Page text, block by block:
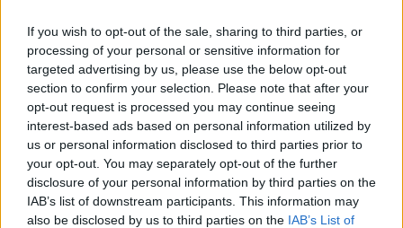
If you wish to opt-out of the sale, sharing to third parties, or
processing of your personal or sensitive information for
targeted advertising by us, please use the below opt-out
section to confirm your selection. Please note that after your
opt-out request is processed you may continue seeing
interest-based ads based on personal information utilized by
us or personal information disclosed to third parties prior to
your opt-out. You may separately opt-out of the further
disclosure of your personal information by third parties on the
IAB’s list of downstream participants. This information may
also be disclosed by us to third parties on the IAB’s List of
”God chans att bli ny favorit”